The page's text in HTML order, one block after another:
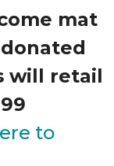
mat
will retail
to